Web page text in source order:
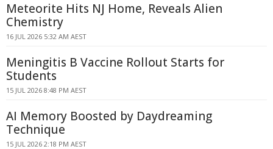
Meteorite Hits NJ Home, Reveals Alien
Chemistry
16 JUL 2026 5:32 AM AEST
Meningitis B Vaccine Rollout Starts for
Students
15 JUL 2026 8:48 PM AEST
AI Memory Boosted by Daydreaming
Technique
15 JUL 2026 2:18 PM AEST